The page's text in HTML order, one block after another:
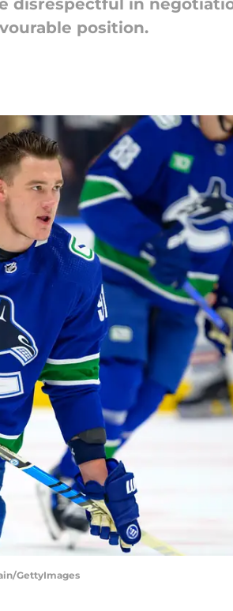
disrespectful in
position.
GettyImages